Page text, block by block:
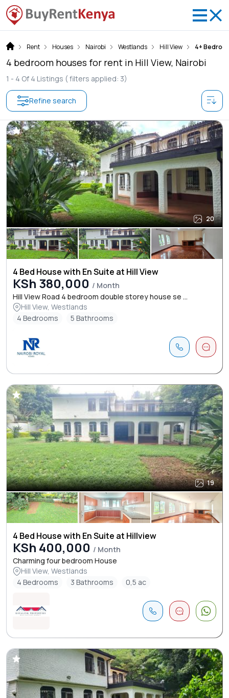
Rent Houses Nairobi Westlands Hill View 4+
4 bedroom houses for rent in Hill View, Nairobi
1 - 4 Of 4 Listings ( filters applied: 3)
Refine search
20
4 Bed House with En Suite at Hill View
KSh 380,000 / Month
Hill View Road 4 bedroom double storey house se ...
Hill View, Westlands
4 Bedrooms
5 Bathrooms
19
4 Bed House with En Suite at Hillview
KSh 400,000 / Month
Charming four bedroom House
Hill View, Westlands
4 Bedrooms
3 Bathrooms 0,5 ac